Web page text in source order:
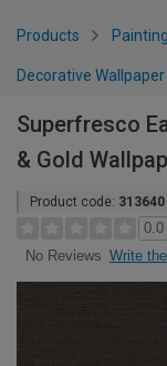
Products
Decorative Wallpaper
Superfresco
& Gold
Product code: 313640
0.0
No Reviews Write